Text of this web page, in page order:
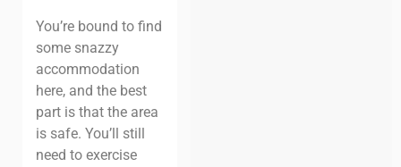
You’re bound to find
some snazzy
accommodation
here, and the best
part is that the area
is safe. You’ll still
need to exercise